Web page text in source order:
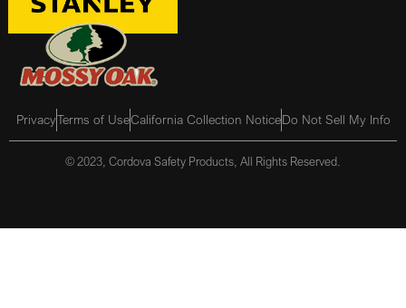
PrivacyTerms of UseCalifornia Collection NoticeDo Not Sell My Info
© 2023, Cordova Safety Products, All Rights Reserved.